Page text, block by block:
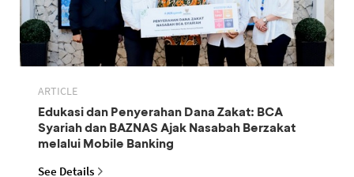
ARTICLE
Edukasi dan Penyerahan Dana Zakat: BCA
Syariah dan BAZNAS Ajak Nasabah Berzakat
melalui Mobile Banking
See Details